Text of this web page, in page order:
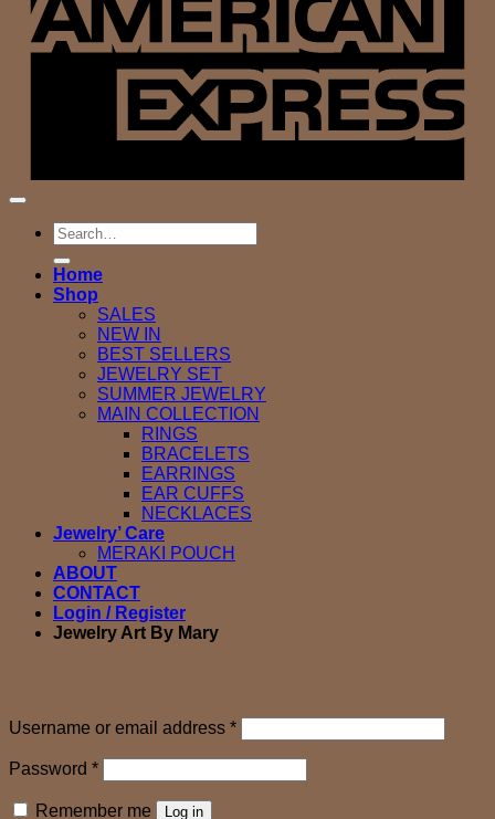
Search
for:
Home
Shop
SALES
NEW IN
BEST SELLERS
JEWELRY SET
SUMMER JEWELRY
MAIN COLLECTION
RINGS
BRACELETS
EARRINGS
EAR CUFFS
NECKLACES
Jewelry’ Care
MERAKI POUCH
ABOUT
CONTACT
Login / Register
Jewelry Art By Mary
Username or email address *Required
Password *Required
Remember me Log in